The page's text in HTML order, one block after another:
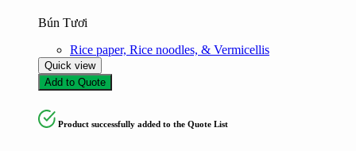
Bún Tươi
Rice paper, Rice noodles, & Vermicellis
Quick view
Add to Quote
Product successfully added to the Quote List